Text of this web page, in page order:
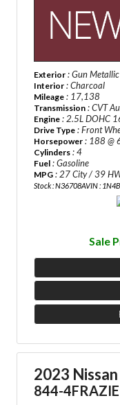
Exterior : Gun
Interior : Charcoal
Mileage : 17,138
Transmission : CVT
Engine : 2.5L DOHC
Drive Type : Front
Horsepower : 188 @
Cylinders : 4
Fuel : Gasoline
MPG : 27 City / 39
Stock : N36708AVIN :
Sale
2023
844-